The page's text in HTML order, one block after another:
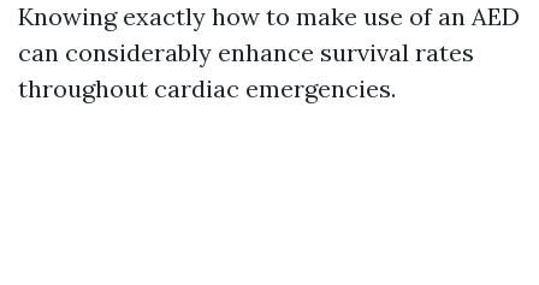
Knowing exactly how to make use of an AED
can considerably enhance survival rates
throughout cardiac emergencies.